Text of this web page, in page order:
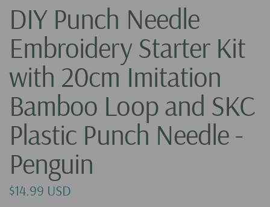
DIY Punch Needle
Embroidery Starter Kit
with 20cm Imitation
Bamboo Loop and SKC
Plastic Punch Needle -
Penguin
$14.99 USD